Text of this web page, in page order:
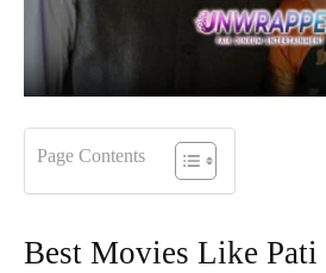
Page Contents
Best Movies Like